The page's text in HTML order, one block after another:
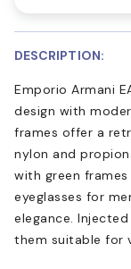
DESCRIPTION:
Emporio Armani
design with
frames offer a
nylon and
with green
eyeglasses for
elegance.
them suitable for